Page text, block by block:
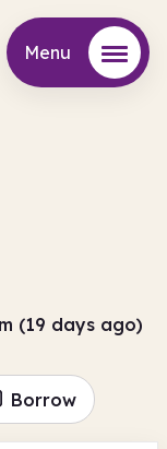
Menu
(19 days ago)
Borrow